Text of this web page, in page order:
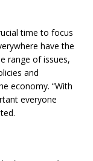
time to focus
have the
range of issues,
and
economy. “With
everyone